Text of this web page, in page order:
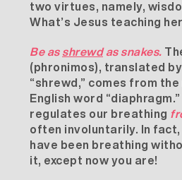
two virtues, namely,
What’s Jesus teaching
Be asshrewdas snakes.
(phronimos), translated
“shrewd,” comes from
English word
regulates our breathing
often involuntarily. In fact,
have been breathing
it, except now you are!